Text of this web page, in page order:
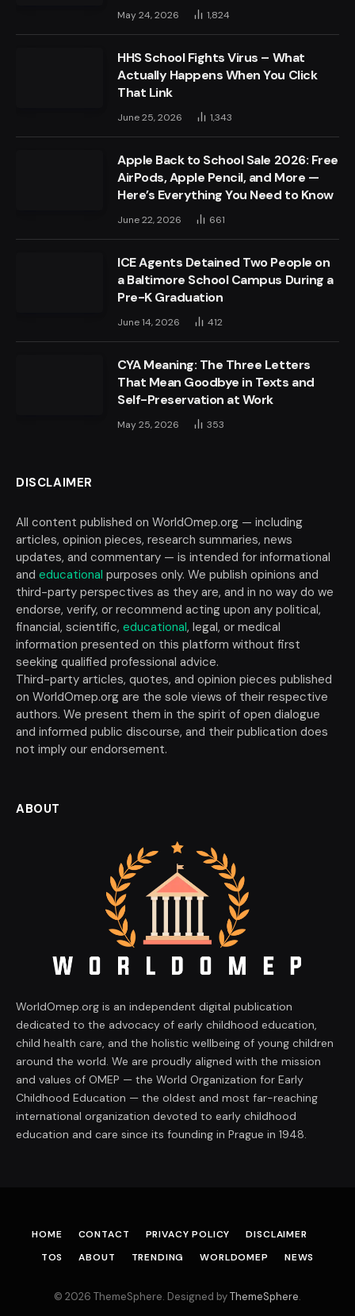
May 24, 2026 1,824
HHS School Fights Virus – What
Actually Happens When You Click
That Link
June 25, 2026 1,343
Apple Back to School Sale 2026: Free
AirPods, Apple Pencil, and More —
Here’s Everything You Need to Know
June 22, 2026 661
ICE Agents Detained Two People on
a Baltimore School Campus During a
Pre-K Graduation
June 14, 2026 412
CYA Meaning: The Three Letters
That Mean Goodbye in Texts and
Self-Preservation at Work
May 25, 2026 353
DISCLAIMER
All content published on WorldOmep.org — including
articles, opinion pieces, research summaries, news
updates, and commentary — is intended for informational
and educational purposes only. We publish opinions and
third-party perspectives as they are, and in no way do we
endorse, verify, or recommend acting upon any political,
financial, scientific, educational, legal, or medical
information presented on this platform without first
seeking qualified professional advice.
Third-party articles, quotes, and opinion pieces published
on WorldOmep.org are the sole views of their respective
authors. We present them in the spirit of open dialogue
and informed public discourse, and their publication does
not imply our endorsement.
ABOUT
WorldOmep.org is an independent digital publication
dedicated to the advocacy of early childhood education,
child health care, and the holistic wellbeing of young children
around the world. We are proudly aligned with the mission
and values of OMEP — the World Organization for Early
Childhood Education — the oldest and most far-reaching
international organization devoted to early childhood
education and care since its founding in Prague in 1948.
HOME CONTACT PRIVACY POLICY
DISCLAIMER
TOS
ABOUT TRENDING WORLDOMEP NEWS
© 2026 ThemeSphere. Designed byThemeSphere.